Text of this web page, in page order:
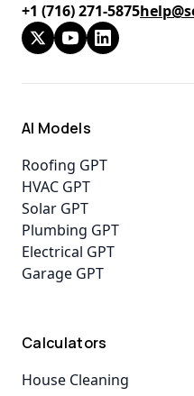
+1 (716) 271-5875
AI Models
Roofing GPT
HVAC GPT
Solar GPT
Plumbing GPT
Electrical GPT
Garage GPT
Calculators
House Cleaning